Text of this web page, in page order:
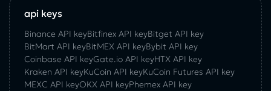
api keys
Binance API keyBitfinex API keyBitget API key
BitMart API keyBitMEX API keyBybit API key
Coinbase API keyGate.io API keyHTX API key
Kraken API keyKuCoin API keyKuCoin‌ ‌Futures‌ ‌API‌ ‌key‌
MEXC API keyOKX API keyPhemex API key